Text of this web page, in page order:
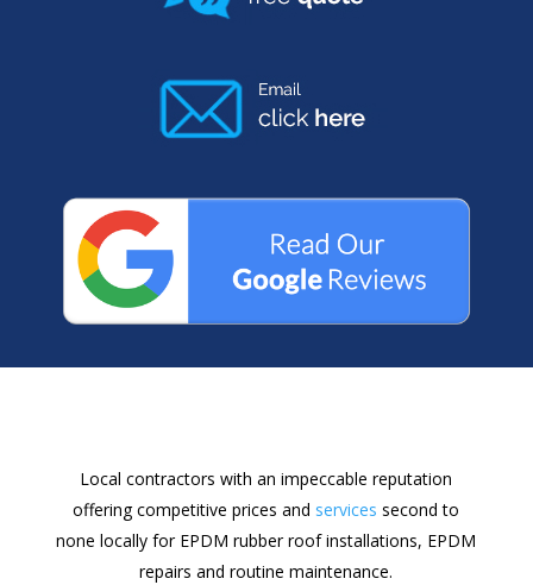
Local contractors with an impeccable reputation
offering competitive prices and services second to
none locally for EPDM rubber roof installations, EPDM
repairs and routine maintenance.